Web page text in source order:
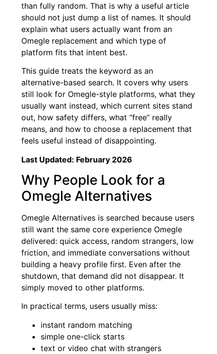
than fully random. That is why a useful article
should not just dump a list of names. It should
explain what users actually want from an
Omegle replacement and which type of
platform fits that intent best.
This guide treats the keyword as an
alternative-based search. It covers why users
still look for Omegle-style platforms, what they
usually want instead, which current sites stand
out, how safety differs, what “free” really
means, and how to choose a replacement that
feels useful instead of disappointing.
Last Updated: February 2026
Why People Look for a
Omegle Alternatives
Omegle Alternatives is searched because users
still want the same core experience Omegle
delivered: quick access, random strangers, low
friction, and immediate conversations without
building a heavy profile first. Even after the
shutdown, that demand did not disappear. It
simply moved to other platforms.
In practical terms, users usually miss:
instant random matching
simple one-click starts
text or video chat with strangers